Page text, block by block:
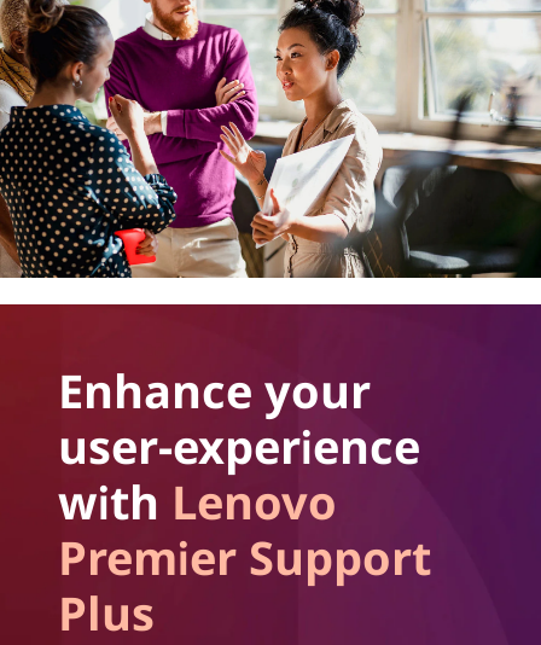
Enhance your
user-experience
with Lenovo
Premier Support
Plus